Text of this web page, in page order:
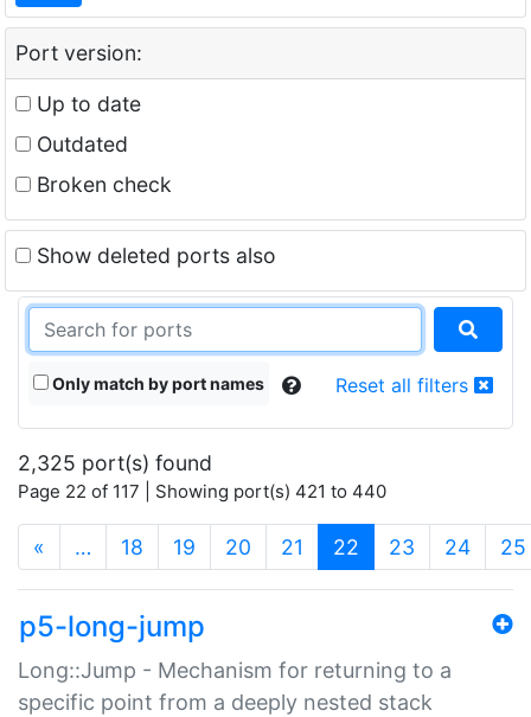
Port version:
Up to date
Outdated
Broken check
Show deleted ports also
Only match by port names Reset all filters
2,325 port(s) found
Page 22 of 117 | Showing port(s) 421 to 440
« … 18 19 20 21 22 (current)
23 24 25
p5-long-jump
Long::Jump - Mechanism for returning to a
specific point from a deeply nested stack